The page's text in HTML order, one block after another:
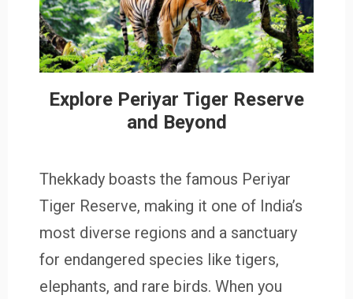
Explore Periyar Tiger Reserve
and Beyond
Thekkady boasts the famous Periyar
Tiger Reserve, making it one of India’s
most diverse regions and a sanctuary
for endangered species like tigers,
elephants, and rare birds. When you